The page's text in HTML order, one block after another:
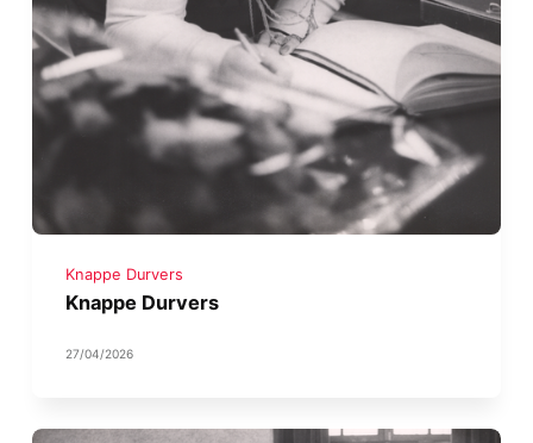
Knappe Durvers
Knappe Durvers
27/04/2026